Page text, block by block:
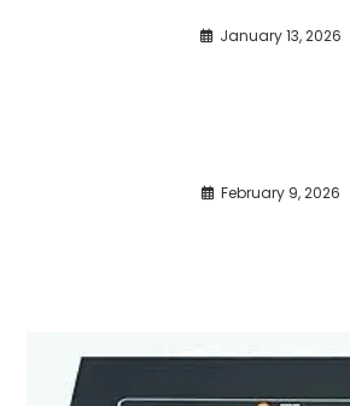
January 13, 2026
February 9, 2026